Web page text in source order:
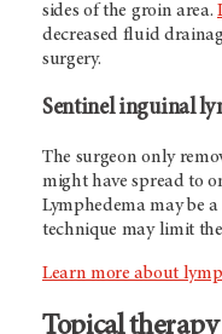
sides of the groin area.
decreased fluid
surgery.
Sentinel inguinal
The surgeon only
might have spread to
Lymphedema may be
technique may limit
Learn more about